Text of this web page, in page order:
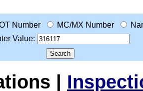
Number MC/MX Number
Value:
|